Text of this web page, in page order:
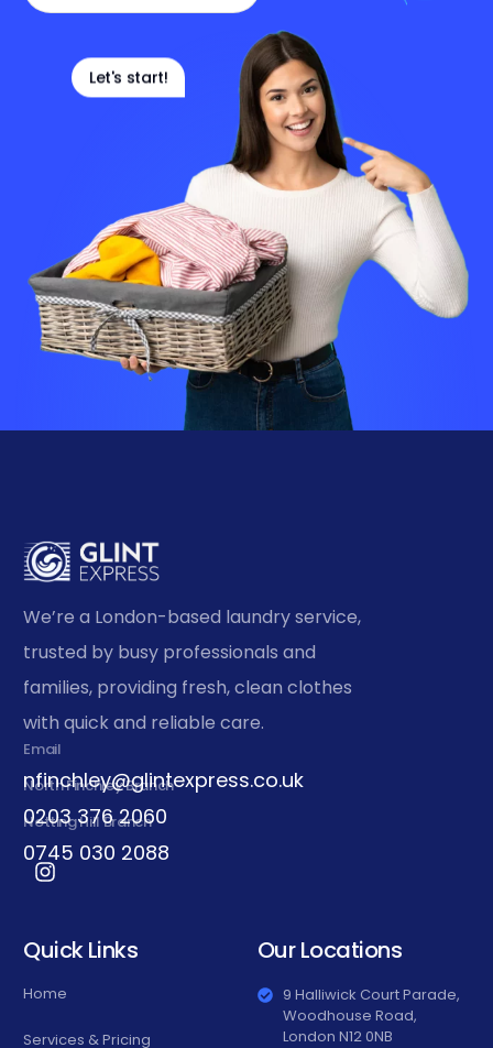
Let's start!
We’re a London-based laundry service,
trusted by busy professionals and
families, providing fresh, clean clothes
with quick and reliable care.
Email
nfinchley@glintexpress.co.uk
North Finchley Branch
0203 376 2060
Notting Hill Branch
0745 030 2088
Quick Links
Home
Services & Pricing
Our Locations
9 Halliwick Court Parade,
Woodhouse Road,
London N12 0NB